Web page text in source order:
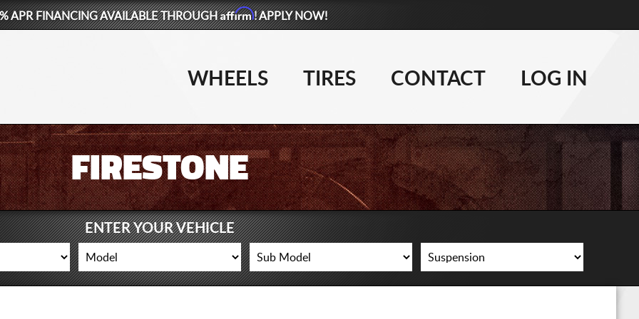
877-881-6208
WHEELS
LIFT KITS
CONTACT
LOG IN
APR FINANCING AVAILABLE THROUGHAffirm! APPLY NOW!
WHEELS TIRES CONTACT LOG IN
FIRESTONE
ENTER YOUR VEHICLE